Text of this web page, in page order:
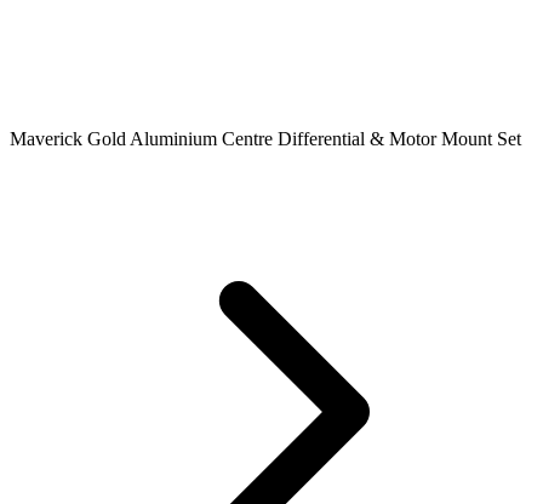
Maverick Gold Aluminium Centre Differential & Motor Mount Set